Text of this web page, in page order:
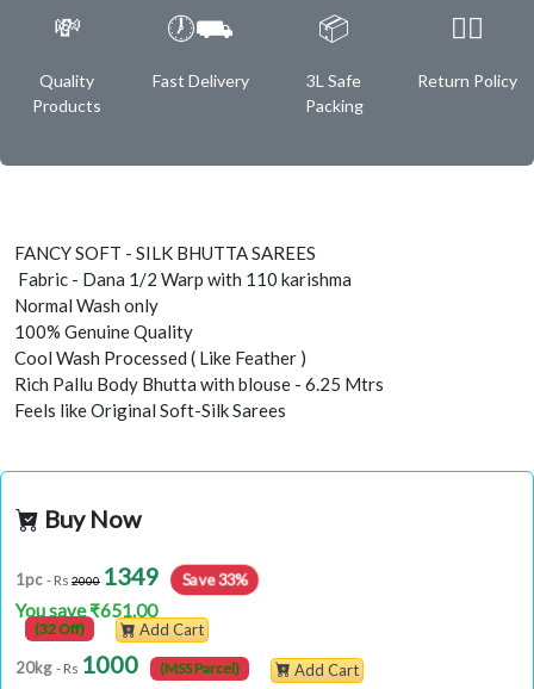
💸
Quality
Products
🕖⛟
Fast Delivery
📦
3L Safe
Packing
✌🏿
Return Policy
FANCY SOFT - SILK BHUTTA SAREES
Fabric - Dana 1/2 Warp with 110 karishma
Normal Wash only
100% Genuine Quality
Cool Wash Processed ( Like Feather )
Rich Pallu Body Bhutta with blouse - 6.25 Mtrs
Feels like Original Soft-Silk Sarees
Buy Now
1pc - Rs 2000 1349 Save 33%
You save ₹651.00
(32 Off)
Add Cart
20kg - Rs 1000 (MSS Parcel) Add Cart